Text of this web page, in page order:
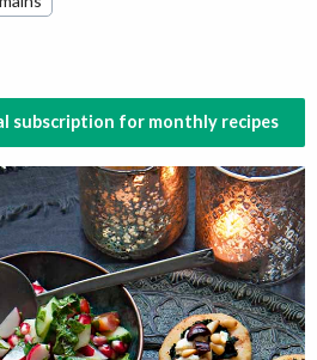
subscription for monthly recipes